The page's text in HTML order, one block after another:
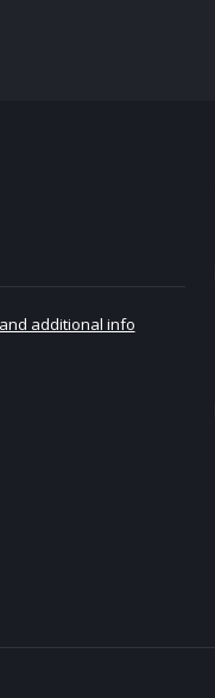
additional info